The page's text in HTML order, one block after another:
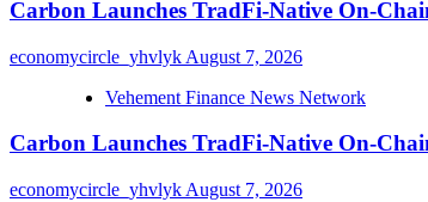
Carbon Launches TradFi-Native On-
economycircle_yhvlyk August 7, 2026
Vehement Finance News Network
Carbon Launches TradFi-Native On-
economycircle_yhvlyk August 7, 2026